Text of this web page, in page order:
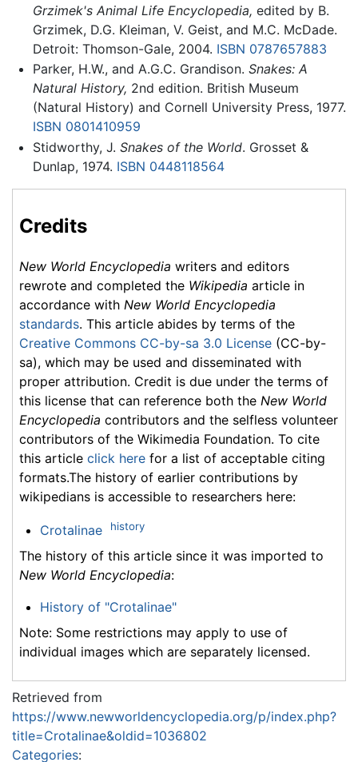
Grzimek's Animal Life Encyclopedia, edited by B.
Grzimek, D.G. Kleiman, V. Geist, and M.C. McDade.
Detroit: Thomson-Gale, 2004. ISBN 0787657883
Parker, H.W., and A.G.C. Grandison. Snakes: A
Natural History, 2nd edition. British Museum
(Natural History) and Cornell University Press, 1977.
ISBN 0801410959
Stidworthy, J. Snakes of the World. Grosset &
Dunlap, 1974. ISBN 0448118564
Credits
New World Encyclopedia writers and editors
rewrote and completed the Wikipedia article in
accordance with New World Encyclopedia
standards. This article abides by terms of the
Creative Commons CC-by-sa 3.0 License (CC-by-
sa), which may be used and disseminated with
proper attribution. Credit is due under the terms of
this license that can reference both the New World
Encyclopedia contributors and the selfless volunteer
contributors of the Wikimedia Foundation. To cite
this article click here for a list of acceptable citing
formats.The history of earlier contributions by
wikipedians is accessible to researchers here:
Crotalinae history
The history of this article since it was imported to
New World Encyclopedia:
History of "Crotalinae"
Note: Some restrictions may apply to use of
individual images which are separately licensed.
Retrieved from
https://www.newworldencyclopedia.org/p/index.php?
title=Crotalinae&oldid=1036802
Categories: